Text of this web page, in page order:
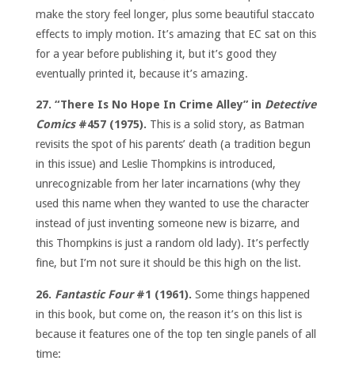
make the story feel longer, plus some beautiful staccato
effects to imply motion. It’s amazing that EC sat on this
for a year before publishing it, but it’s good they
eventually printed it, because it’s amazing.
27. “There Is No Hope In Crime Alley” in Detective
Comics#457 (1975). This is a solid story, as Batman
revisits the spot of his parents’ death (a tradition begun
in this issue) and Leslie Thompkins is introduced,
unrecognizable from her later incarnations (why they
used this name when they wanted to use the character
instead of just inventing someone new is bizarre, and
this Thompkins is just a random old lady). It’s perfectly
fine, but I’m not sure it should be this high on the list.
26. Fantastic Four#1 (1961). Some things happened
in this book, but come on, the reason it’s on this list is
because it features one of the top ten single panels of all
time: